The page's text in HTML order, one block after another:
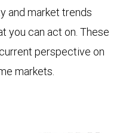
and market trends
you can act on. These
perspective on
markets.